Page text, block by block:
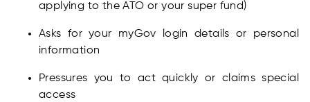
applying to the ATO or your super fund)
Asks for your myGov login details or personal
information
Pressures you to act quickly or claims special
access